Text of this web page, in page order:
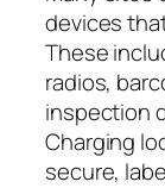
devices
These
radios,
inspection
Charging
secure,